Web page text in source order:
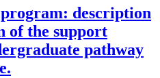
description
of the support
pathway